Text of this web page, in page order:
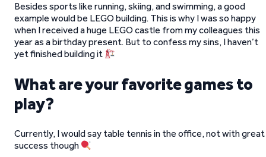
Besides sports like running, skiing, and swimming, a good
example would be LEGO building. This is why I was so happy
when I received a huge LEGO castle from my colleagues this
year as a birthday present. But to confess my sins, I haven’t
yet finished building it
What are your favorite games to
play?
Currently, I would say table tennis in the office, not with great
success though